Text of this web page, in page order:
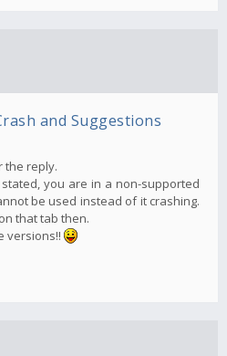
and Suggestions
the reply.
you are in a non-supported
be used instead of it crashing.
that tab then.
versions!!